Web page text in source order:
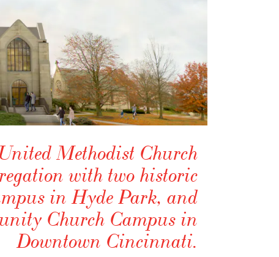
Methodist Church
with two historic
in Hyde Park, and
Church Campus in
Downtown Cincinnati.